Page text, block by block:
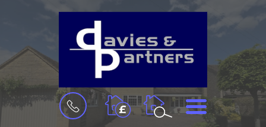
BOOK
A
VALUATION
MENU